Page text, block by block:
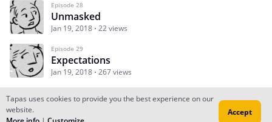
Episode 28
Unmasked
Jan 19, 2018 22 views
Episode 29
Expectations
Jan 19, 2018 267 views
Tapas uses cookies to provide you the best experience on our
website.
Accept